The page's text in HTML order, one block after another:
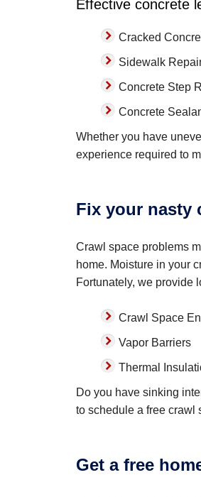
Effective concrete
Cracked
Sidewalk
Concrete Step
Concrete
Whether you have
experience required to
Fix your nasty
Crawl space problems
home. Moisture in your
Fortunately, we provide
Crawl Space
Vapor Barriers
Thermal
Do you have sinking
to schedule a free crawl
Get a free